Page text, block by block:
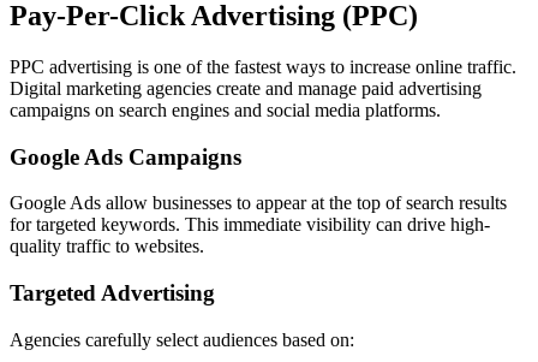
Pay-Per-Click Advertising (PPC)
PPC advertising is one of the fastest ways to increase online traffic.
Digital marketing agencies create and manage paid advertising
campaigns on search engines and social media platforms.
Google Ads Campaigns
Google Ads allow businesses to appear at the top of search results
for targeted keywords. This immediate visibility can drive high-
quality traffic to websites.
Targeted Advertising
Agencies carefully select audiences based on: